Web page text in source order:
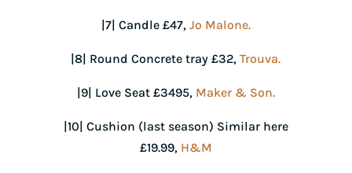
|7| Candle £47, Jo Malone.
|8| Round Concrete tray £32,Trouva.
|9| Love Seat £3495, Maker & Son.
|10| Cushion (last season) Similar here
£19.99, H&M